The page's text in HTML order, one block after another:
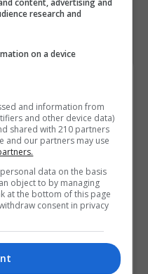
content, advertising and
research and
on a device
and information from
and other device data)
shared with 210 partners
and our partners may use
data on the basis
object to by managing
at the bottom of this page
consent in privacy